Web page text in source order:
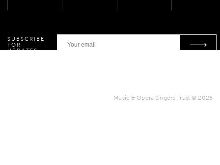
SUBSCRIBE
FOR
UPDATES
Music & Opera Singers Trust © 2026